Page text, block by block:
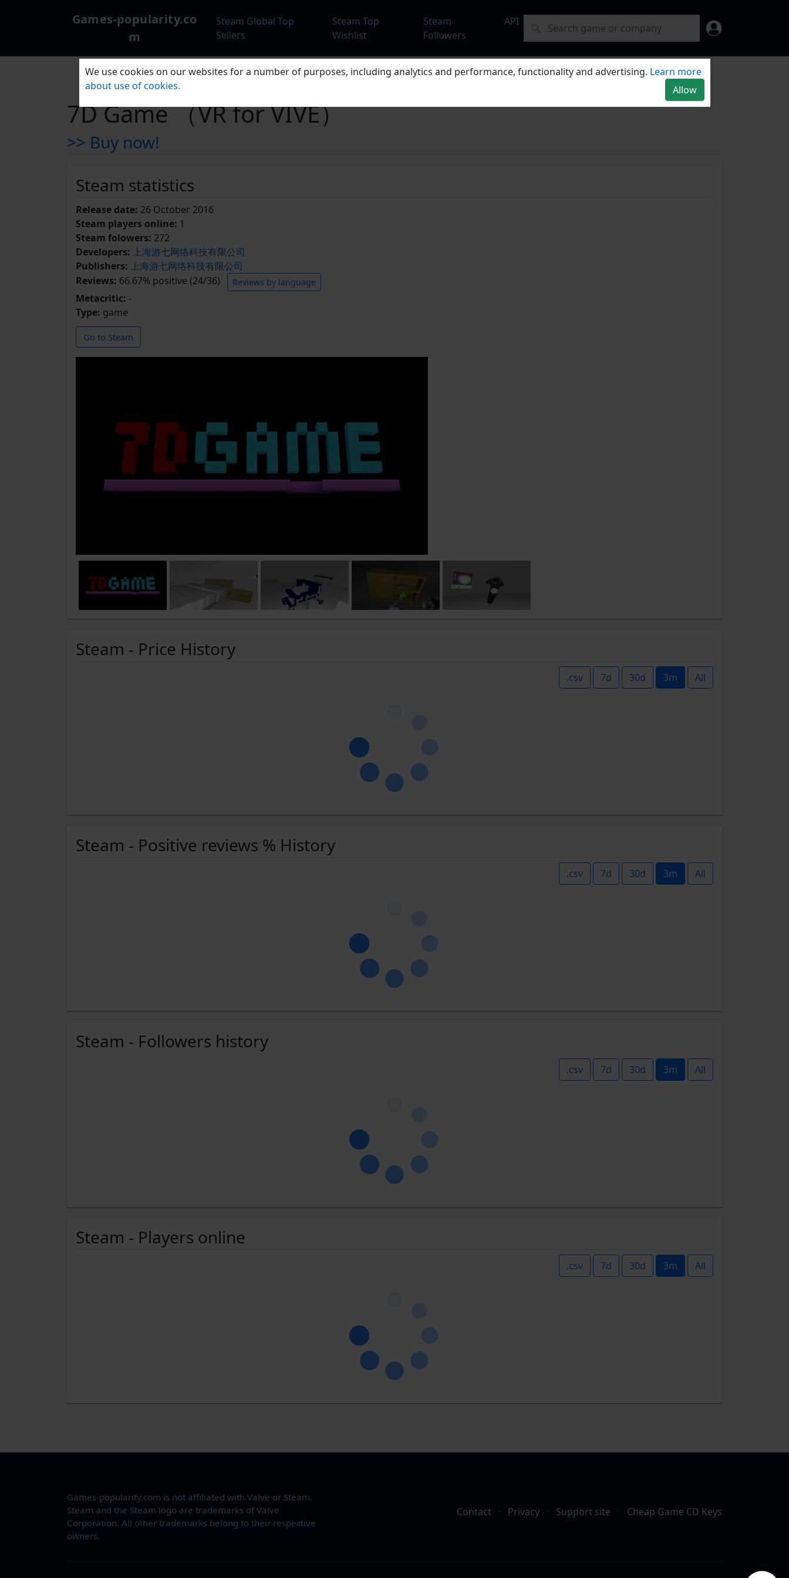
Games-popularity.co
m
Steam Global Top
Sellers
Steam Top
Wishlist
Steam
Followers
API
7D Game （VR for VIVE）
>> Buy now!
Steam statistics
Release date: 26 October 2016
Steam players online: 1
Steam folowers: 272
Developers: 上海游七网络科技有限公司
Publishers: 上海游七网络科技有限公司
Reviews: 66.67% positive (24/36) Reviews by language
Metacritic: -
Type: game
Go to Steam
Steam - Price History
.csv 7d 30d 3m All
Steam - Positive reviews % History
.csv 7d 30d 3m All
Steam - Followers history
.csv 7d 30d 3m All
Steam - Players online
.csv 7d 30d 3m All
Games-popularity.com is not affiliated with Valve or Steam.
Steam and the Steam logo are trademarks of Valve
Corporation. All other trademarks belong to their respective
owners.
Contact · Privacy · Support site · Cheap Game CD Keys
We use cookies on our websites for a number of purposes, including analytics and performance, functionality and advertising. Learn more
about use of cookies.
Allow